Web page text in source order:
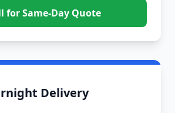
for Same-Day Quote
Delivery